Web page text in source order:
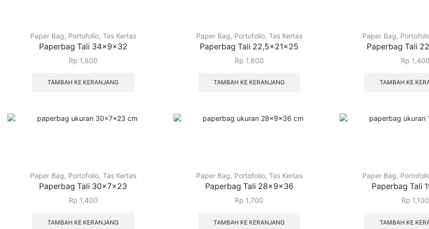
Paper Bag, Portofolio, Tas Kertas
Paperbag Tali 34x9x32
Rp 1,800
TAMBAH KE KERANJANG
Paper Bag, Portofolio, Tas Kertas
Paperbag Tali 22,5x21x25
Rp 1,800
TAMBAH KE KERANJANG
Paper Bag,
Paperbag Tali
Rp 1,400
TAMBAH KE
Paper Bag, Portofolio, Tas Kertas
Paperbag Tali 30x7x23
Rp 1,400
TAMBAH KE KERANJANG
Paper Bag, Portofolio, Tas Kertas
Paperbag Tali 28x9x36
Rp 1,700
TAMBAH KE KERANJANG
Paper Bag,
Paperbag Tali
Rp 1,100
TAMBAH KE